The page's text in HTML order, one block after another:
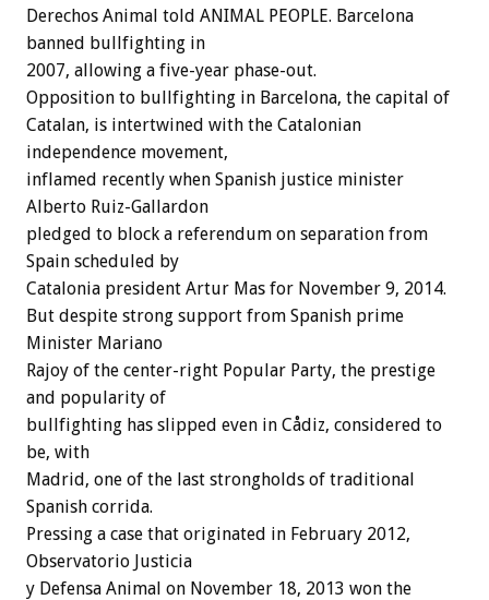
Derechos Animal told ANIMAL PEOPLE. Barcelona
banned bullfighting in
2007, allowing a five-year phase-out.
Opposition to bullfighting in Barcelona, the capital of
Catalan, is intertwined with the Catalonian
independence movement,
inflamed recently when Spanish justice minister
Alberto Ruiz-Gallardon
pledged to block a referendum on separation from
Spain scheduled by
Catalonia president Artur Mas for November 9, 2014.
But despite strong support from Spanish prime
Minister Mariano
Rajoy of the center-right Popular Party, the prestige
and popularity of
bullfighting has slipped even in Cådiz, considered to
be, with
Madrid, one of the last strongholds of traditional
Spanish corrida.
Pressing a case that originated in February 2012,
Observatorio Justicia
y Defensa Animal on November 18, 2013 won the